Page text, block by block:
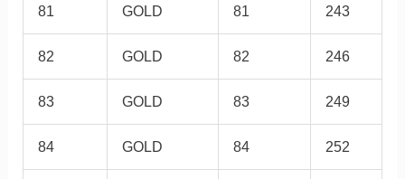
81 GOLD 81 243
82 GOLD 82 246
83 GOLD 83 249
84 GOLD 84 252